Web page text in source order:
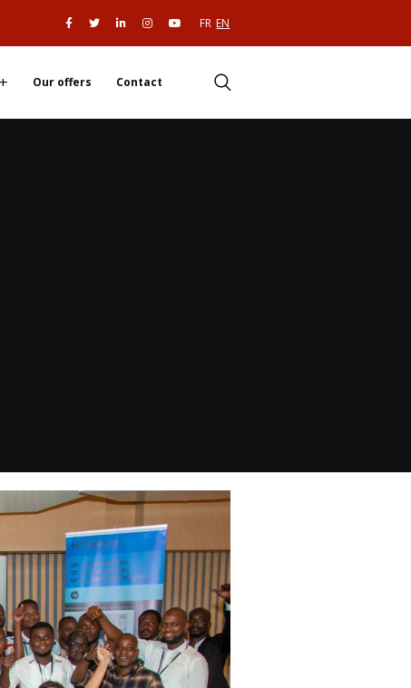
FR EN
Our offers Contact